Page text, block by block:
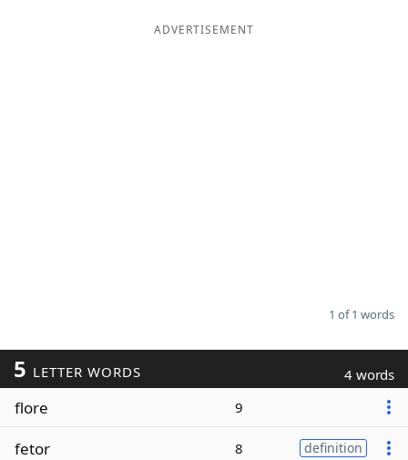
MakerADVERTISEMENT
1 of 1 words
5 LETTER WORDS 4 words
flore 9
fetor 8 definition